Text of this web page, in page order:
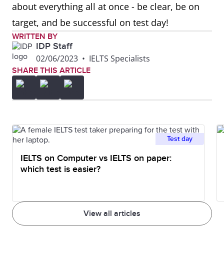
about everything all at once - be clear, be on
target, and be successful on test day!
WRITTEN BY
IDP Staff
02/06/2023 • IELTS Specialists
SHARE THIS ARTICLE
View all articles
Test day
IELTS on Computer vs IELTS on paper:
which test is easier?